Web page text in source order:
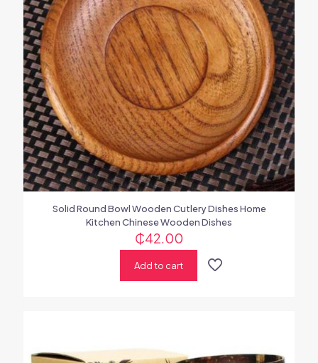
Solid Round Bowl Wooden Cutlery Dishes Home
Kitchen Chinese Wooden Dishes
₵42.00
Add to cart